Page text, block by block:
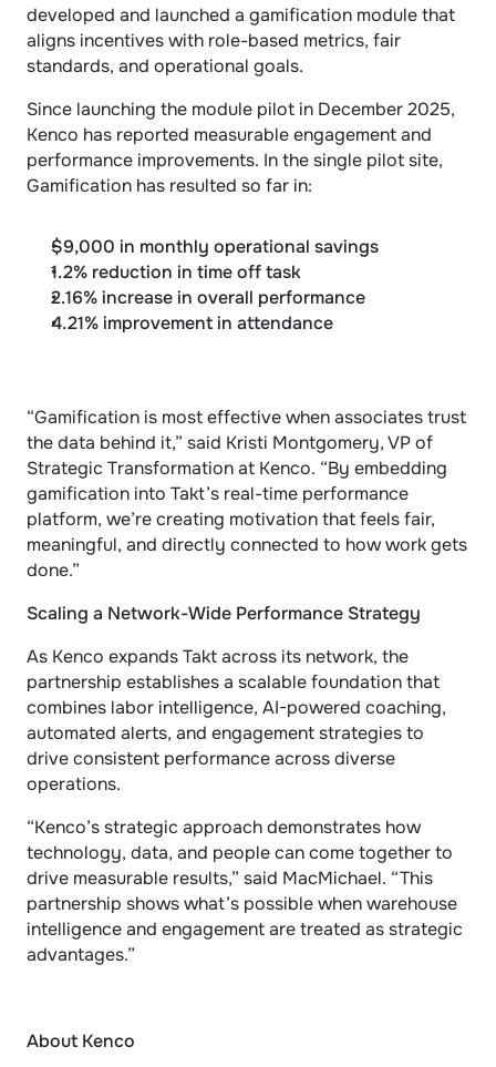
developed and launched a gamification module that
aligns incentives with role-based metrics, fair
standards, and operational goals.
Since launching the module pilot in December 2025,
Kenco has reported measurable engagement and
performance improvements. In the single pilot site,
Gamification has resulted so far in:
$9,000 in monthly operational savings
1.2% reduction in time off task
2.16% increase in overall performance
4.21% improvement in attendance
“Gamification is most effective when associates trust
the data behind it,” said Kristi Montgomery, VP of
Strategic Transformation at Kenco. “By embedding
gamification into Takt’s real-time performance
platform, we’re creating motivation that feels fair,
meaningful, and directly connected to how work gets
done.”
Scaling a Network-Wide Performance Strategy
As Kenco expands Takt across its network, the
partnership establishes a scalable foundation that
combines labor intelligence, AI-powered coaching,
automated alerts, and engagement strategies to
drive consistent performance across diverse
operations.
“Kenco’s strategic approach demonstrates how
technology, data, and people can come together to
drive measurable results,” said MacMichael. “This
partnership shows what’s possible when warehouse
intelligence and engagement are treated as strategic
advantages.”
About Kenco